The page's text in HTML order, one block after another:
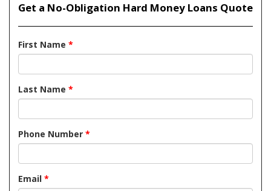
Get a No-Obligation Hard Money Loans Quote
First Name *
Last Name *
Phone Number *
Email *